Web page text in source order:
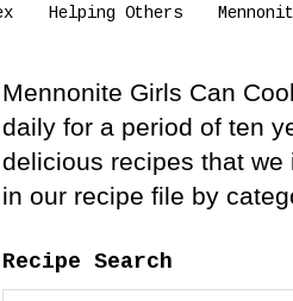
Helping Others
Mennonite Girls Can
daily for a period of ten
delicious recipes that
in our recipe file by
Recipe Search